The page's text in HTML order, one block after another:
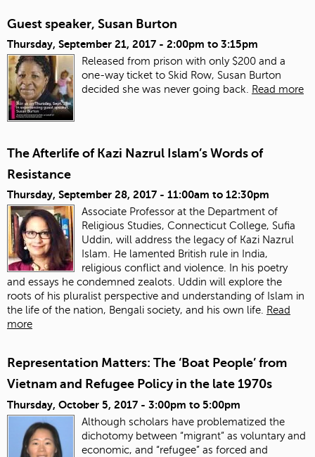
Guest speaker, Susan Burton
Thursday, September 21, 2017 - 2:00pm to 3:15pm
Released from prison with only $200 and a
one-way ticket to Skid Row, Susan Burton
decided she was never going back.
Read more
The Afterlife of Kazi Nazrul Islam’s Words of
Resistance
Thursday, September 28, 2017 - 11:00am to 12:30pm
Associate Professor at the Department of
Religious Studies, Connecticut College, Sufia
Uddin, will address the legacy of Kazi Nazrul
Islam. He lamented British rule in India,
religious conflict and violence. In his poetry
and essays he condemned zealots. Uddin will explore the
roots of his pluralist perspective and understanding of Islam in
the life of the nation, Bengali society, and his own life. Read
more
Representation Matters: The ‘Boat People’ from
Vietnam and Refugee Policy in the late 1970s
Thursday, October 5, 2017 - 3:00pm to 5:00pm
Although scholars have problematized the
dichotomy between “migrant” as voluntary and
economic, and “refugee” as forced and